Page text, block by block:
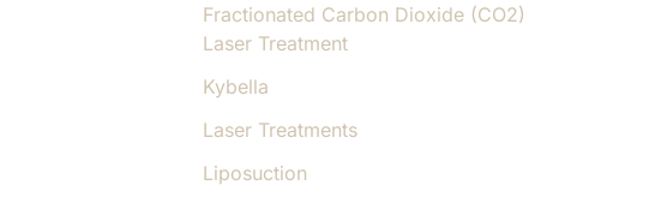
Fractionated Carbon Dioxide (CO2)
Laser Treatment
Kybella
Laser Treatments
Liposuction